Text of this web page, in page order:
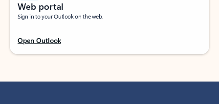
Web portal
Sign in to your Outlook on the web.
Open Outlook